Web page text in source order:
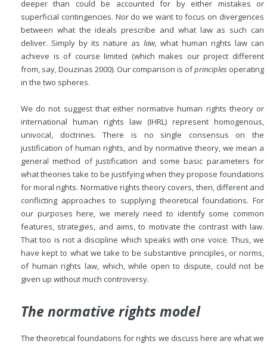
deeper than could be accounted for by either mistakes or
superficial contingencies. Nor do we want to focus on divergences
between what the ideals prescribe and what law as such can
deliver. Simply by its nature as law, what human rights law can
achieve is of course limited (which makes our project different
from, say, Douzinas 2000). Our comparison is ofprinciples operating
in the two spheres.
We do not suggest that either normative human rights theory or
international human rights law (IHRL) represent homogenous,
univocal, doctrines. There is no single consensus on the
justification of human rights, and by normative theory, we mean a
general method of justification and some basic parameters for
what theories take to be justifying when they propose foundations
for moral rights. Normative rights theory covers, then, different and
conflicting approaches to supplying theoretical foundations. For
our purposes here, we merely need to identify some common
features, strategies, and aims, to motivate the contrast with law.
That too is not a discipline which speaks with one voice. Thus, we
have kept to what we take to be substantive principles, or norms,
of human rights law, which, while open to dispute, could not be
given up without much controversy.
The normative rights model
The theoretical foundations for rights we discuss here are what we